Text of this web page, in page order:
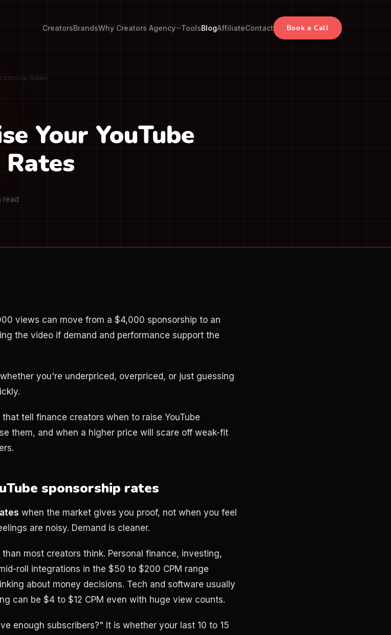
CreatorsBrandsWhy Creators Agency ToolsBlogAffiliateContact Book a Call
Rates
Your YouTube
read
views can move from a $4,000 sponsorship to an
the video if demand and performance support the
you're underpriced, overpriced, or just guessing
tell finance creators when to raise YouTube
them, and when a higher price will scare off weak-fit
sponsorship rates
when the market gives you proof, not when you feel
are noisy. Demand is cleaner.
most creators think. Personal finance, investing,
roll integrations in the $50 to $200 CPM range
about money decisions. Tech and software usually
can be $4 to $12 CPM even with huge view counts.
enough subscribers?" It is whether your last 10 to 15